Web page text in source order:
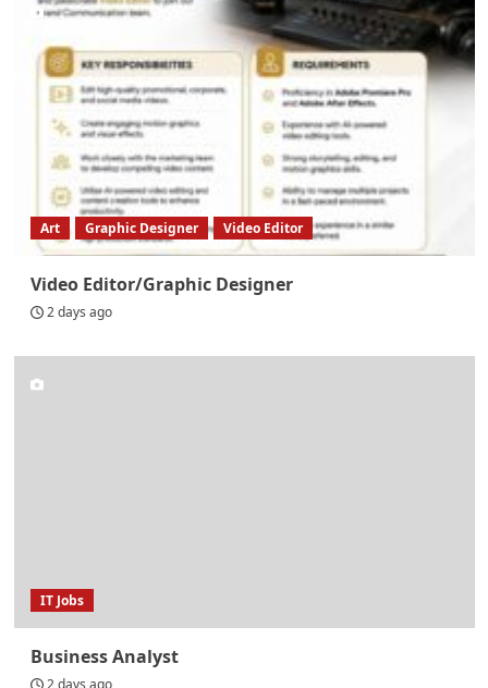
Art Graphic Designer Video Editor
Video Editor/Graphic Designer
2 days ago
IT Jobs
Business Analyst